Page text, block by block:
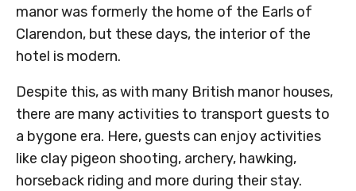
manor was formerly the home of the Earls of
Clarendon, but these days, the interior of the
hotel is modern.
Despite this, as with many British manor houses,
there are many activities to transport guests to
a bygone era. Here, guests can enjoy activities
like clay pigeon shooting, archery, hawking,
horseback riding and more during their stay.